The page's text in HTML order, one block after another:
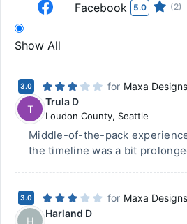
Facebook 5.0 (2)
Show All
3.0 for
T
Trula D
Loudon County, Seattle
Middle-of-the-pack
the timeline was a bit
3.0 for
H
Harland D